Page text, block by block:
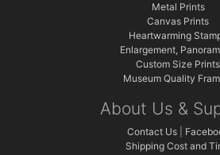
Metal Prints
Canvas Prints
Heartwarming
Enlargement,
Custom Size Prints
Museum Quality
About Us &
Contact Us|
Shipping Cost and